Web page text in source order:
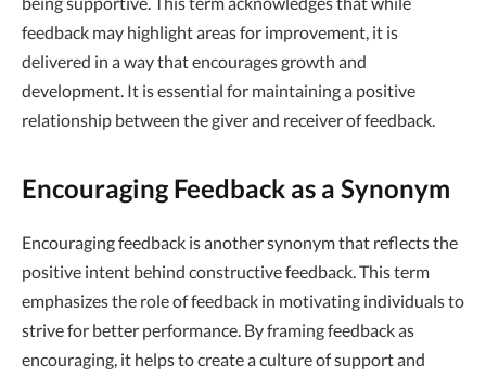
feedback may highlight areas for improvement, it is
delivered in a way that encourages growth and
development. It is essential for maintaining a positive
relationship between the giver and receiver of feedback.
Encouraging Feedback as a Synonym
Encouraging feedback is another synonym that reflects the
positive intent behind constructive feedback. This term
emphasizes the role of feedback in motivating individuals to
strive for better performance. By framing feedback as
encouraging, it helps to create a culture of support and